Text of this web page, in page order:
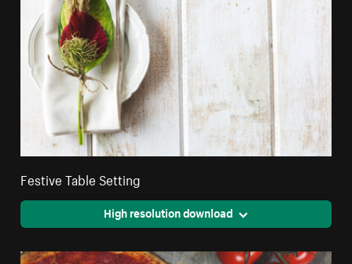
Festive Table Setting
High resolution download